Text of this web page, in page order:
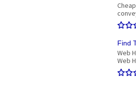
Find
Web
Web